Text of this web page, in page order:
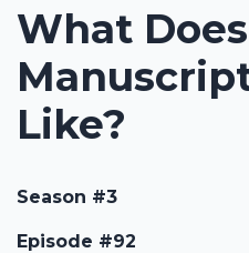
What
Like?
Season #3
Episode #92